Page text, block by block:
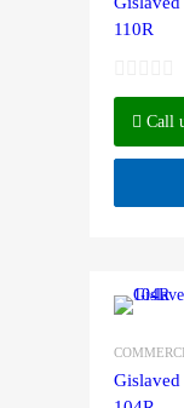
110R
Call